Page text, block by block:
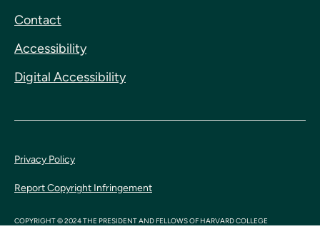
Contact
Accessibility
Digital Accessibility
Privacy Policy
Report Copyright Infringement
COPYRIGHT © 2024 THE PRESIDENT AND FELLOWS OF HARVARD COLLEGE